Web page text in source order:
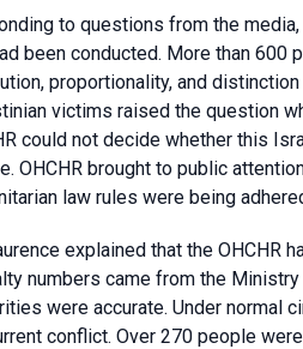
to questions from the
been conducted. More than 600
proportionality, and
victims raised the question
could not decide whether this
OHCHR brought to public
law rules were being
explained that the OHCHR
numbers came from the
were accurate. Under normal
conflict. Over 270 people